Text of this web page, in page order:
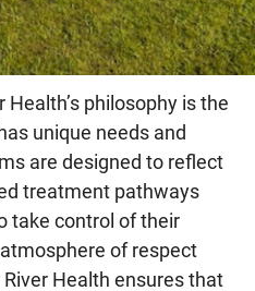
philosophy is the
unique needs and
are designed to reflect
treatment pathways
take control of their
of respect
Health ensures that